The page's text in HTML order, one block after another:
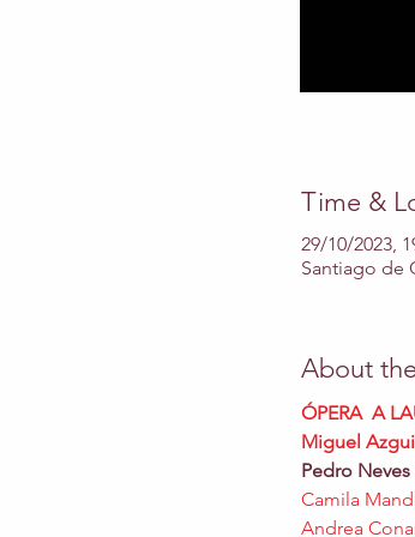
Time &
29/10/2023,
Santiago de
About
ÓPERA  A
Miguel
Pedro Neves
Camila
Andrea